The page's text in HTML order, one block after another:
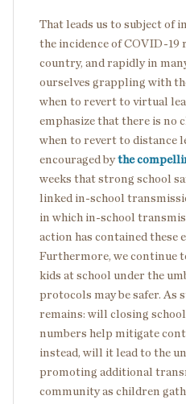
That leads us to subject of
the incidence of COVID-19
country, and rapidly in
ourselves grappling with
when to revert to virtual
emphasize that there is no
when to revert to distance
encouraged bythe
weeks that strong school
linked in-school
in which in-school
action has contained these
Furthermore, we continue
kids at school under the
protocols may be safer. As
remains: will closing
numbers help mitigate
instead, will it lead to the
promoting additional
community as children